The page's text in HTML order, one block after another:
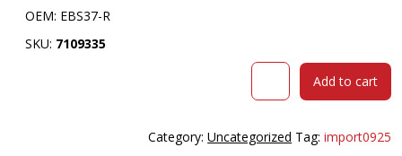
OEM: EBS37-R
SKU: 7109335
VISIONCHART
EDUCATION
370MM
Add to cart
Category:Uncategorized Tag:import0925